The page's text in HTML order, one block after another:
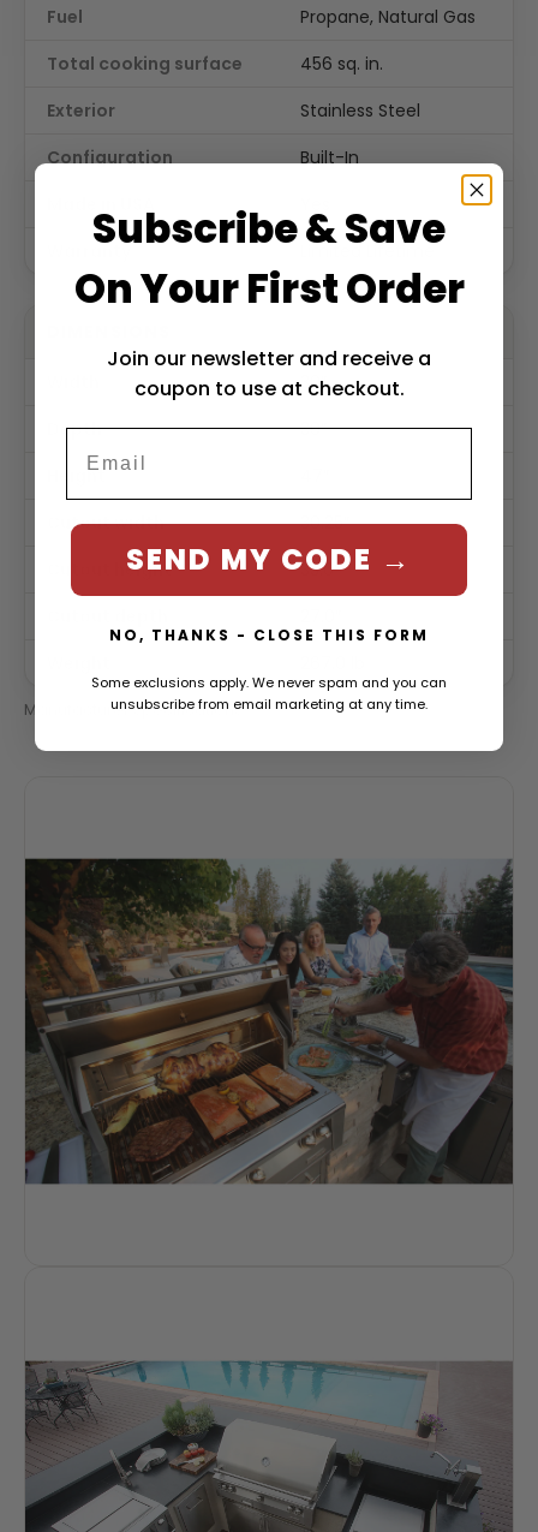
Fuel
Propane, Natural Gas
Total cooking surface
456 sq. in.
Exterior
Stainless Steel
Configuration
Built-In
30″
Depth
30″
Height
Cutout width
30.25″
Cutout height
33.0″
Manufacturer specifications.
Subscribe & Save
On Your First Order
Join our newsletter and receive a
coupon to use at checkout.
SEND MY CODE →
NO, THANKS - CLOSE THIS FORM
Some exclusions apply. We never spam and you can
unsubscribe from email marketing at any time.